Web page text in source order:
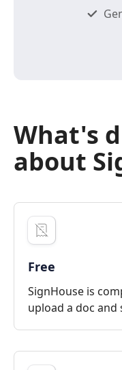
What's
about
Free
SignHouse is
upload a doc